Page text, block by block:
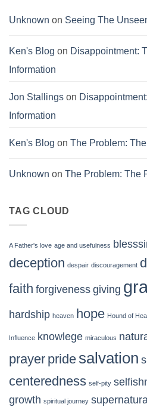
Unknown on Seeing The
Ken's Blog on Disappointment:
Information
Jon Stallings on
Information
Ken's Blog on The Problem:
Unknown on The Problem: The
TAG CLOUD
A Father's love age and usefulness
deception despair discouragement
faith forgiveness giving
hardship heaven hope Hound of
Influence knowlege miraculous
prayer pride salvation
centeredness self-pity
growth spiritual journey